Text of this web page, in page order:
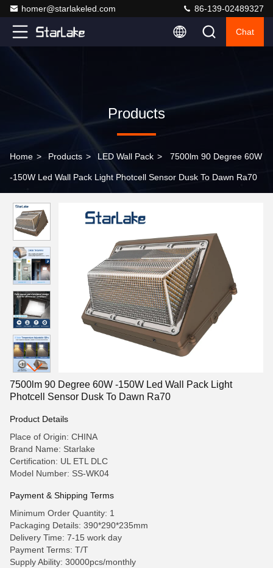
homer@starlakeled.com 86-139-02489327
Chat
Products
Home > Products > LED Wall Pack > 7500lm 90 Degree 60W
-150W Led Wall Pack Light Photcell Sensor Dusk To Dawn Ra70
7500lm 90 Degree 60W -150W Led Wall Pack Light
Photcell Sensor Dusk To Dawn Ra70
Product Details
Place of Origin: CHINA
Brand Name: Starlake
Certification: UL ETL DLC
Model Number: SS-WK04
Payment & Shipping Terms
Minimum Order Quantity: 1
Packaging Details: 390*290*235mm
Delivery Time: 7-15 work day
Payment Terms: T/T
Supply Ability: 30000pcs/monthly